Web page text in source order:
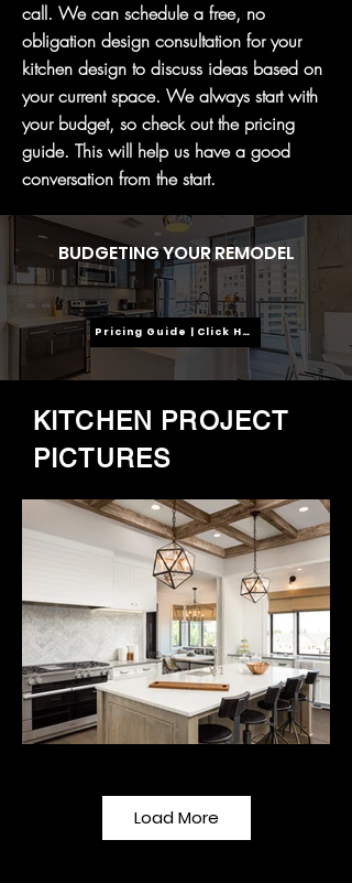
call. We can schedule a free, no
obligation design consultation for your
kitchen design to discuss ideas based on
your current space. We always start with
your budget, so check out the pricing
guide. This will help us have a good
conversation from the start.
BUDGETING YOUR REMODEL
Pricing Guide | Click Here
KITCHEN PROJECT
PICTURES
Load More